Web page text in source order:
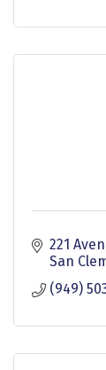
221
San
(949)